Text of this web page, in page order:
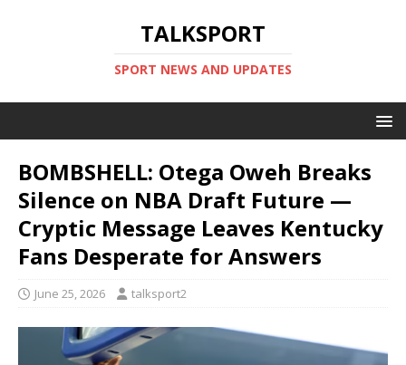
TALKSPORT
SPORT NEWS AND UPDATES
BOMBSHELL: Otega Oweh Breaks
Silence on NBA Draft Future —
Cryptic Message Leaves Kentucky
Fans Desperate for Answers
June 25, 2026 talksport2